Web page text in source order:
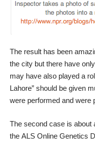
The result has been
the city but there have
may have also played a
Lahore” should be given
were performed and were
The second case is about
the ALS Online Genetics